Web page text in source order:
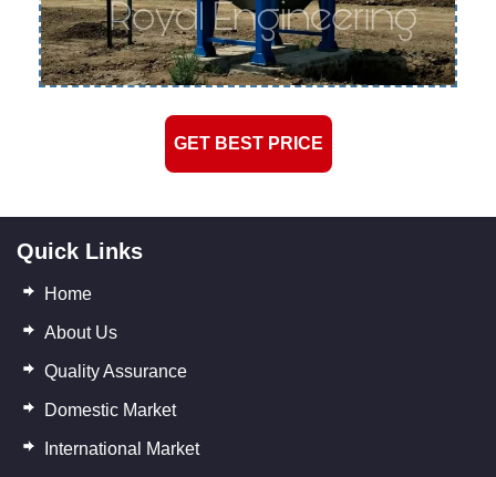
GET BEST PRICE
Quick Links
Home
About Us
Quality Assurance
Domestic Market
International Market